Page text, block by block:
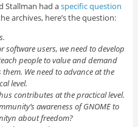
Stallman had aspecific question
archives, here’s the question:
software users, we need to develop
people to value and demand
We need to advance at the
level.
contributes at the practical level.
awareness of GNOME to
about freedom?